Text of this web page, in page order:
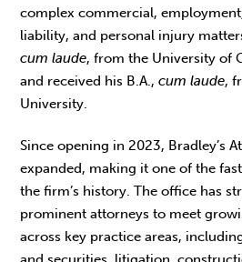
complex commercial,
liability, and personal injury
cum laude, from the University of
and received his B.A.,cum laude,
University.
Since opening in 2023, Bradley’s
expanded, making it one of the
the firm’s history. The office has
prominent attorneys to meet
across key practice areas,